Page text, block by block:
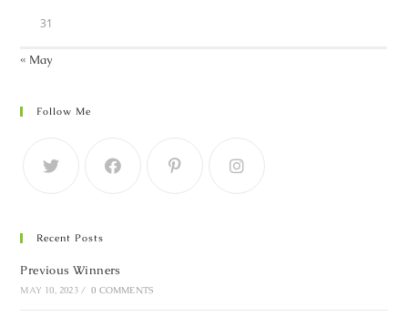
31
« May
Follow Me
Recent Posts
Previous Winners
MAY 10, 2023 / 0 COMMENTS